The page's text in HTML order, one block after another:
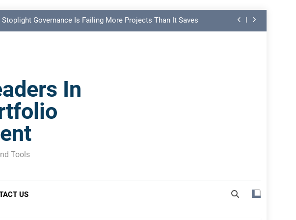
Stoplight Governance Is Failing More Projects Than It Saves
The Leadership Blind Spot Undermining Project Success
The M&A Separation Risk Most Leaders Underestimate
Stoplight Governance Is Failing More Projects Than It Saves
KPIs: The Missing Link in PMO Performance Reporting
The Leadership Blind Spot Undermining Project Success
In
Tools
US